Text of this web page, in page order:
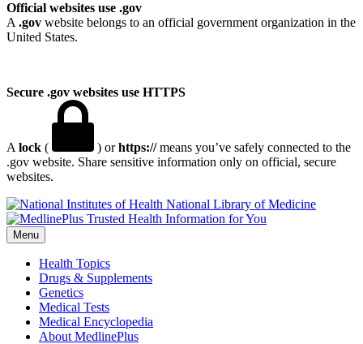
Official websites use .gov
A .gov website belongs to an official government organization in the
United States.
Secure .gov websites use HTTPS
A lock ( ) orhttps://means you’ve safely connected to the
.gov website. Share sensitive information only on official, secure
websites.
National Library of Medicine
Menu
Health Topics
Drugs & Supplements
Genetics
Medical Tests
Medical Encyclopedia
About MedlinePlus